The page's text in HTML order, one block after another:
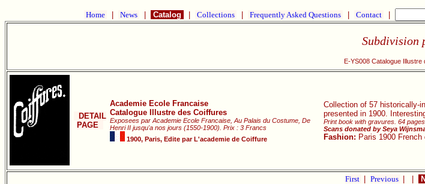
Home News Catalog Collections Frequently Asked Questions Contact
Subdivision
E-YS008 Catalogue Illustre
DETAIL
PAGE
Academie Ecole Francaise
Catalogue Illustre des Coiffures
Exposees par Academie Ecole Francaise, Au Palais du Costume, De
Henri II jusqu'a nos jours (1550-1900). Prix : 3 Francs
1900, Paris, Edite par L'academie de Coiffure
Collection of 57 historically-
presented in 1900.
Print book with gravures. 64
Scans donated by Seya
Fashion: Paris 1900
First Previous